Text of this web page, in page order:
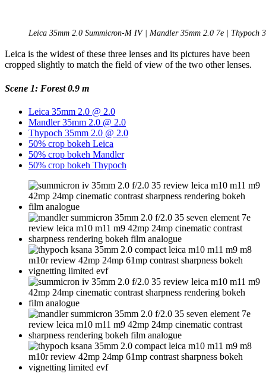
Leica 35mm 2.0 Summicron-M IV | Mandler 35mm 2.0 7e | Thypoch
Leica is the widest of these three lenses and its pictures have been
cropped slightly to match the field of view of the two other lenses.
Scene 1: Forest 0.9 m
Leica 35mm 2.0 @ 2.0
Mandler 35mm 2.0 @ 2.0
Thypoch 35mm 2.0 @ 2.0
50% crop bokeh Leica
50% crop bokeh Mandler
50% crop bokeh Thypoch